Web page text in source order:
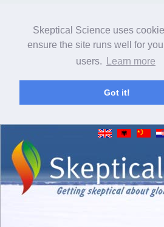
Skeptical Science uses
ensure the site runs well for
users.
Learn more
Got it!